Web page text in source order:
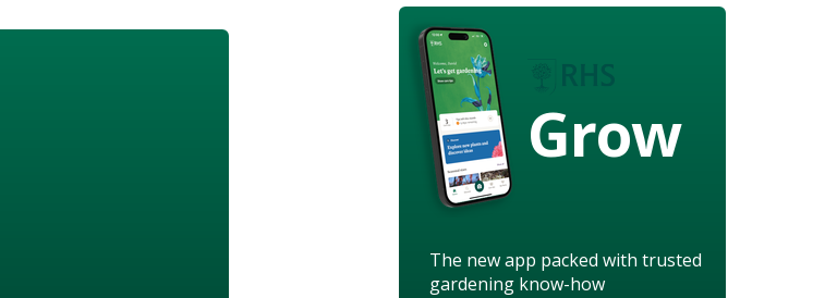
Grow
The new app packed with trusted
gardening know-how